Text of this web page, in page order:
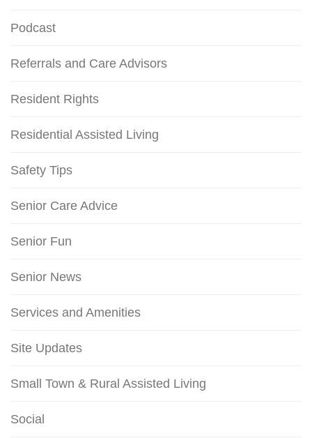
Podcast
Referrals and Care Advisors
Resident Rights
Residential Assisted Living
Safety Tips
Senior Care Advice
Senior Fun
Senior News
Services and Amenities
Site Updates
Small Town & Rural Assisted Living
Social